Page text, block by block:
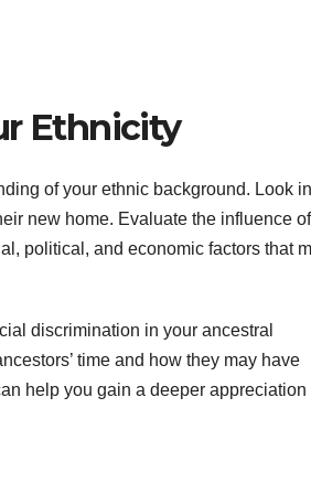
Ethnicity
of your ethnic background. Look
new home. Evaluate the influence of
political, and economic factors that
discrimination in your ancestral
time and how they may have
help you gain a deeper appreciation